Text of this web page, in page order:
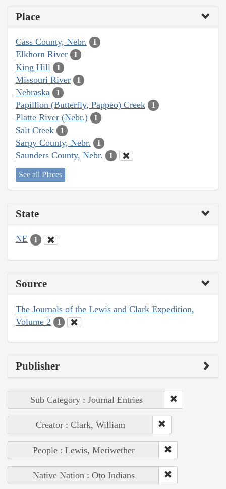
Place
Cass County, Nebr. 1
Elkhorn River 1
King Hill 1
Missouri River 1
Nebraska 1
Papillion (Butterfly, Pappeo) Creek 1
Platte River (Nebr.) 1
Salt Creek 1
Sarpy County, Nebr. 1
Saunders County, Nebr. 1
See all Places
State
NE 1
Source
The Journals of the Lewis and Clark Expedition,
Volume 2
1
Publisher
Sub Category : Journal Entries
Creator : Clark, William
People : Lewis, Meriwether
Native Nation : Oto Indians